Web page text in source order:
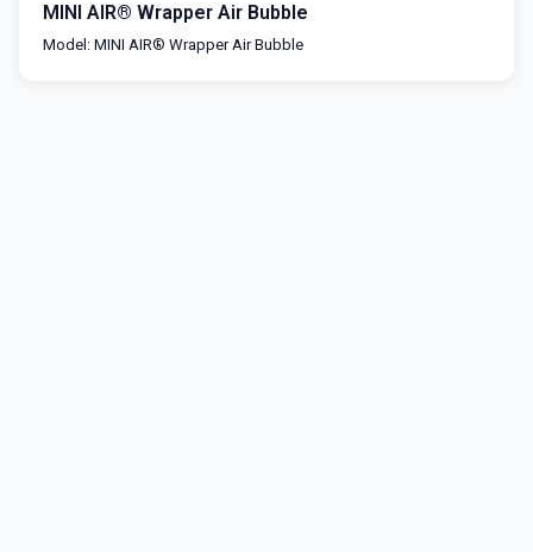
MINI AIR® Wrapper Air Bubble
Model: MINI AIR® Wrapper Air Bubble